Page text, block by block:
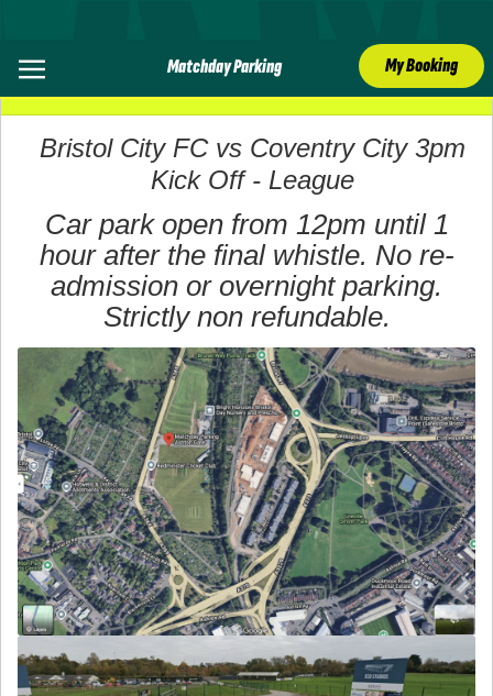
Matchday Parking My Booking
07 March 2026
Bristol City FC vs Coventry City 3pm
Kick Off - League
Car park open from 12pm until 1
hour after the final whistle. No re-
admission or overnight parking.
Strictly non refundable.